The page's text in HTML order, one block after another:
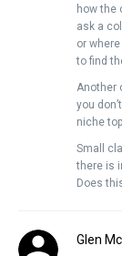
how the
ask a
or
to find
Another
you
niche
Small
there is
Does
Glen